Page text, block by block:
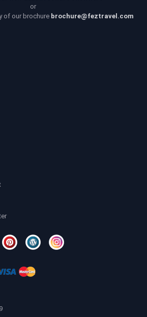
or
of our brochure brochure@feztravel.com